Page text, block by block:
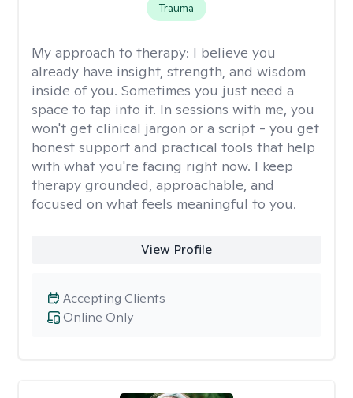
Trauma
My approach to therapy: I believe you
already have insight, strength, and wisdom
inside of you. Sometimes you just need a
space to tap into it. In sessions with me, you
won't get clinical jargon or a script - you get
honest support and practical tools that help
with what you're facing right now. I keep
therapy grounded, approachable, and
focused on what feels meaningful to you.
View Profile
Online Only
Accepting Clients